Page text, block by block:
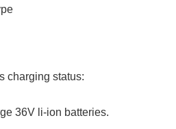
charging status:
36V li-ion batteries.